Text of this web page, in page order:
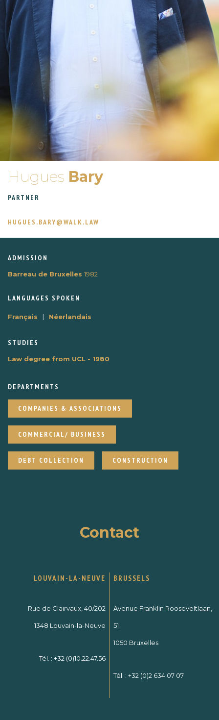
Hugues Bary
PARTNER
HUGUES.BARY@WALK.LAW
ADMISSION
Barreau de Bruxelles 1982
LANGUAGES ​​SPOKEN
Français | Néerlandais
STUDIES
Law degree from UCL - 1980
DEPARTMENTS
COMPANIES & ASSOCIATIONS
COMMERCIAL/ BUSINESS
DEBT COLLECTION CONSTRUCTION
Contact
LOUVAIN-LA-NEUVE
Rue de Clairvaux, 40/202
1348 Louvain-la-Neuve
Tél. : +32 (0)10.22.47.56
BRUSSELS
Avenue Franklin Rooseveltlaan,
51
1050 Bruxelles
Tél. : +32 (0)2 634 07 07